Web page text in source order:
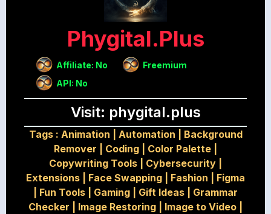
Phygital.plus
Affiliate: No
Freemium
API: No
Visit: phygital.plus
Tags : Animation Automation
Background
Remover
Coding Color Palette
Copywriting Tools
Cybersecurity
Extensions
Face Swapping Fashion
Figma
Fun Tools Gaming Gift Ideas
Grammar
Checker
Image Restoring Image to Video